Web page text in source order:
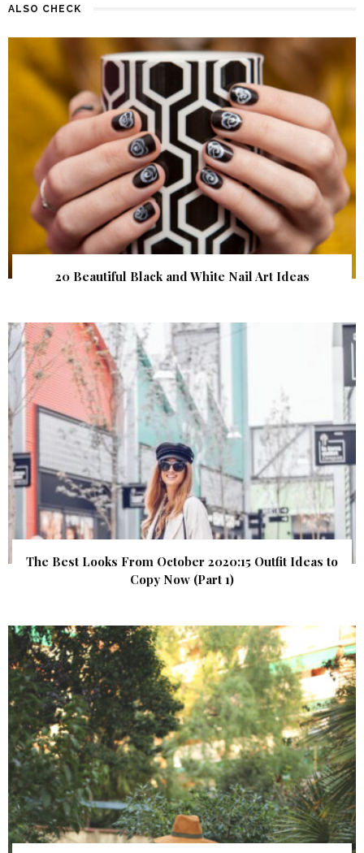
ALSO CHECK
20 Beautiful Black and White Nail Art Ideas
The Best Looks From October 2020:15 Outfit Ideas to
Copy Now (Part 1)